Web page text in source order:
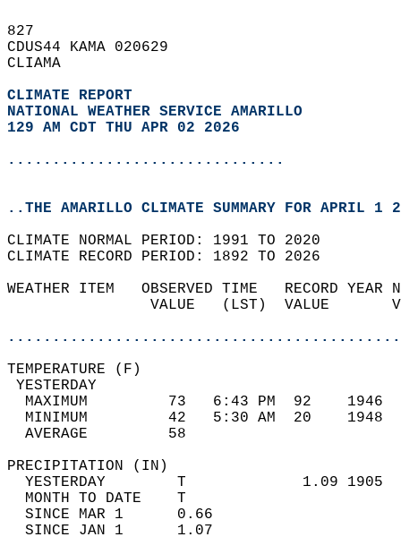
827
CDUS44 KAMA 020629
CLIAMA
CLIMATE REPORT
NATIONAL WEATHER SERVICE AMARILLO
129 AM CDT THU APR 02 2026
...............................
..THE AMARILLO CLIMATE SUMMARY FOR APRIL 1
CLIMATE NORMAL PERIOD: 1991 TO 2020
CLIMATE RECORD PERIOD: 1892 TO 2026
WEATHER ITEM   OBSERVED TIME   RECORD
VALUE   (LST)  VALUE
MAXIMUM         73   6:43 PM  92
MINIMUM         42   5:30 AM  20
AVERAGE         58
YESTERDAY        T             1.09
MONTH TO DATE    T
SINCE MAR 1      0.66
SINCE JAN 1      1.07